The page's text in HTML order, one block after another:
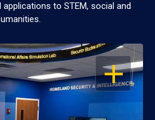
to STEM, social and
OPEN